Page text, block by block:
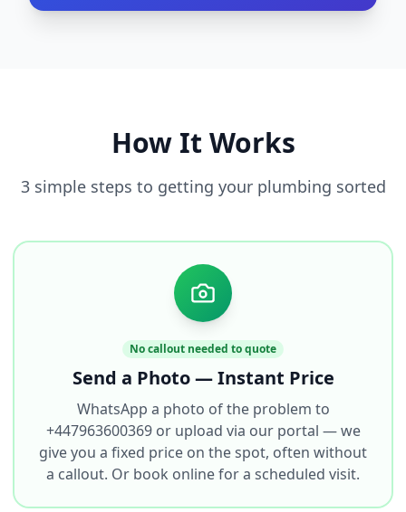
How It Works
3 simple steps to getting your plumbing sorted
No callout needed to quote
Send a Photo — Instant Price
WhatsApp a photo of the problem to
+447963600369 or upload via our portal — we
give you a fixed price on the spot, often without
a callout. Or book online for a scheduled visit.